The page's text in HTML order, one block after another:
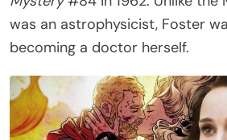
was an astrophysicist, Foster
becoming a doctor herself.